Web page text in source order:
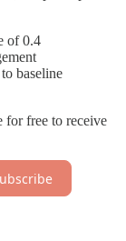
of 0.4
baseline
for free to receive